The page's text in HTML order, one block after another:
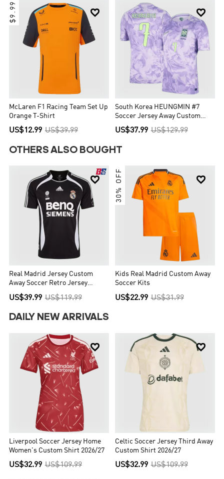

$9.99
McLaren F1 Racing Team Set Up
Orange T-Shirt
US$12.99 US$39.99

South Korea HEUNGMIN #7
Soccer Jersey Away Custom
Shirt World Cup 2026
US$37.99 US$129.99
OTHERS ALSO BOUGHT

Real Madrid Jersey Custom
Away Soccer Retro Jersey
2006/07
US$39.99 US$119.99

30% OFF
Kids Real Madrid Custom Away
Soccer Kits
US$22.99 US$31.99
DAILY NEW ARRIVALS

Liverpool Soccer Jersey Home
Women's Custom Shirt 2026/27
US$32.99 US$109.99

Celtic Soccer Jersey Third Away
Custom Shirt 2026/27
US$32.99 US$109.99